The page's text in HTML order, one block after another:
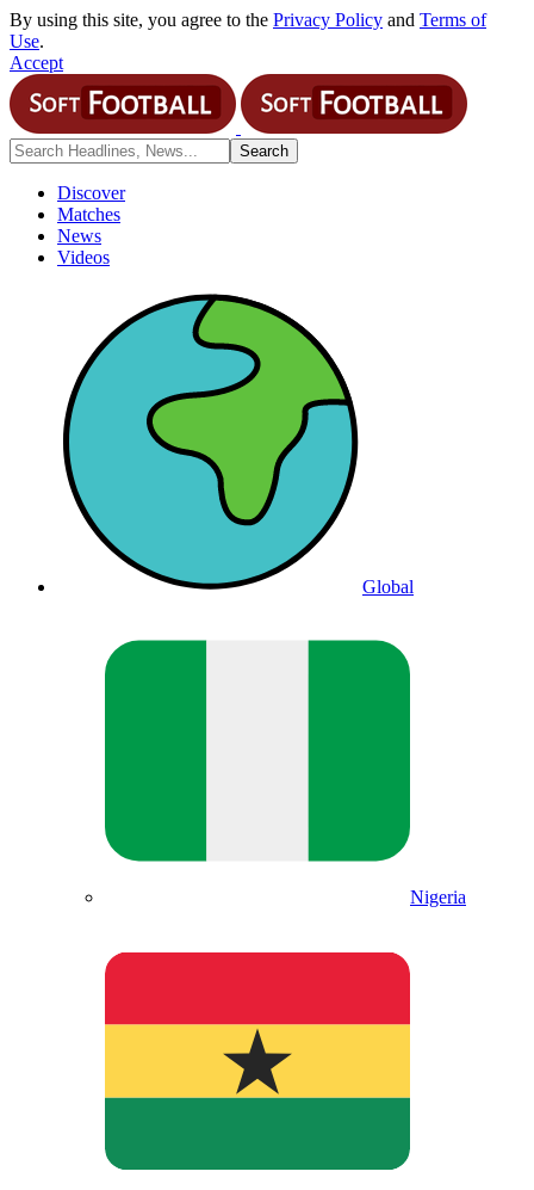
By using this site, you agree to the Privacy Policy and Terms of
Use.
Accept
Discover
Matches
News
Videos
Global
Nigeria